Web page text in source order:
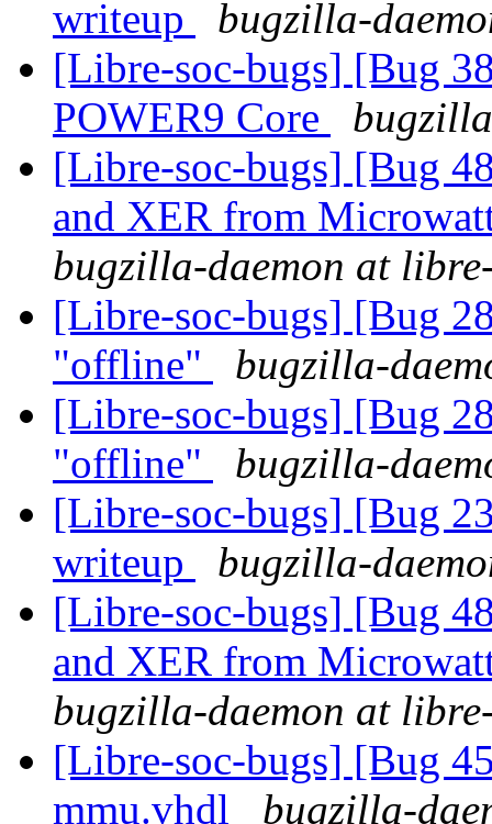
writeup
bugzilla-
[Libre-soc-bugs] [Bug
POWER9 Core
[Libre-soc-bugs] [Bug
and XER from
bugzilla-daemon at
[Libre-soc-bugs] [Bug
"offline"
bugzilla-
[Libre-soc-bugs] [Bug
"offline"
bugzilla-
[Libre-soc-bugs] [Bug
writeup
bugzilla-
[Libre-soc-bugs] [Bug
and XER from
bugzilla-daemon at
[Libre-soc-bugs] [Bug
mmu.vhdl
bugzilla-